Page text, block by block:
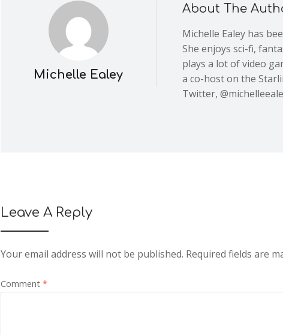
Michelle Ealey
About The
Michelle Ealey has
She enjoys sci-fi,
plays a lot of video
a co-host on the
Twitter,
Leave A Reply
Your email address will not be published. Required fields are
Comment *